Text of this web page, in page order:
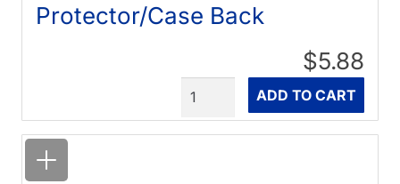
Protector/Case Back
$5.88
ADD TO CART
Quantity